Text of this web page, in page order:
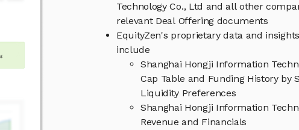
Technology Co., Ltd and all other
relevant Deal Offering documents
EquityZen's proprietary data and
include
Shanghai Hongji Information
Cap Table and Funding History by
Liquidity Preferences
Shanghai Hongji Information
Revenue and Financials